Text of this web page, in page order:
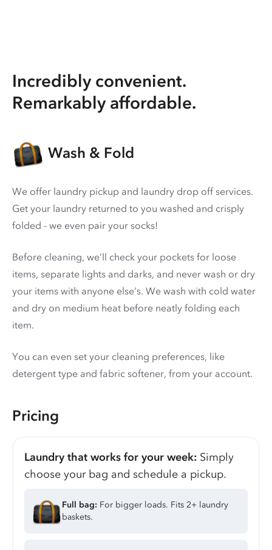
Incredibly convenient.
Remarkably affordable.
Wash & Fold
We offer laundry pickup and laundry drop off services.
Get your laundry returned to you washed and crisply
folded - we even pair your socks!
Before cleaning, we’ll check your pockets for loose
items, separate lights and darks, and never wash or dry
your items with anyone else’s. We wash with cold water
and dry on medium heat before neatly folding each
item.
You can even set your cleaning preferences, like
detergent type and fabric softener, from your account.
Pricing
Laundry that works for your week: Simply
choose your bag and schedule a pickup.
Full bag: For bigger loads. Fits 2+ laundry
baskets.